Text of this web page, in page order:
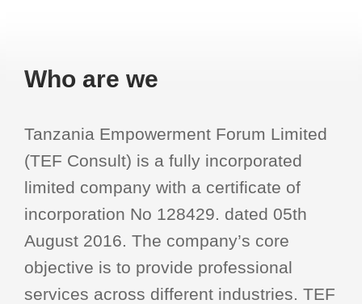
Who are we
Tanzania Empowerment Forum Limited
(TEF Consult) is a fully incorporated
limited company with a certificate of
incorporation No 128429. dated 05th
August 2016. The company’s core
objective is to provide professional
services across different industries. TEF